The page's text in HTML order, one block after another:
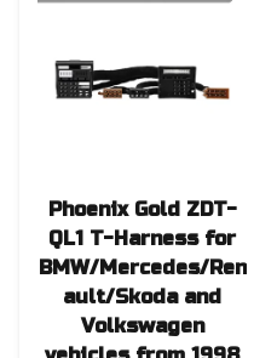
Phoenix Gold ZDT-
QL1 T-Harness for
BMW/Mercedes/Ren
ault/Skoda and
Volkswagen